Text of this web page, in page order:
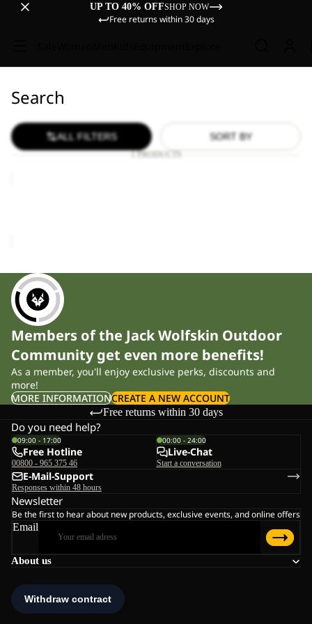
UP TO 40% OFFSHOP NOW
Free returns within 30 days
Search
ALL FILTERS SORT BY
1 PRODUCTS
Members of the Jack Wolfskin Outdoor
Community get even more benefits!
As a member, you'll enjoy exclusive perks, discounts and
more!
MORE INFORMATIONCREATE A NEW ACCOUNT
Free returns within 30 days
About us
Do you need help?
09:00 - 17:00
Free Hotline
00800 - 965 375 46
00:00 - 24:00
Live-Chat
Start a conversation
E-Mail-Support
Responses within 48 hours
Newsletter
Be the first to hear about new products, exclusive events, and online offers
Email